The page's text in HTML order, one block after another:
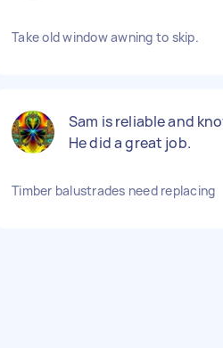
Take old window awning to skip.
Sam is reliable and
He did a great job.
Timber balustrades need replacing